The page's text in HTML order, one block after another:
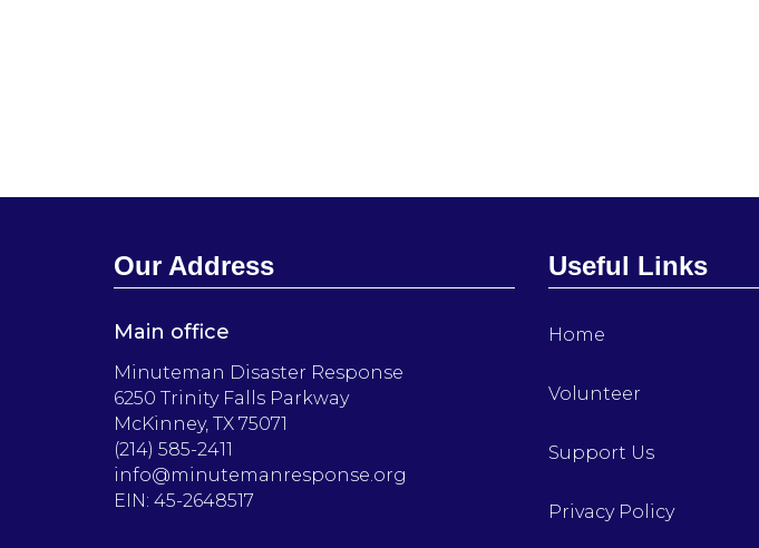
Our Address
Main office
Minuteman Disaster Response
6250 Trinity Falls Parkway
McKinney, TX 75071
(214) 585-2411
info@minutemanresponse.org
EIN: 45-2648517
Useful Links
Home
Volunteer
Support Us
Privacy Policy